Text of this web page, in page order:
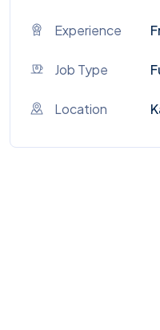
Experience
Job Type
Location